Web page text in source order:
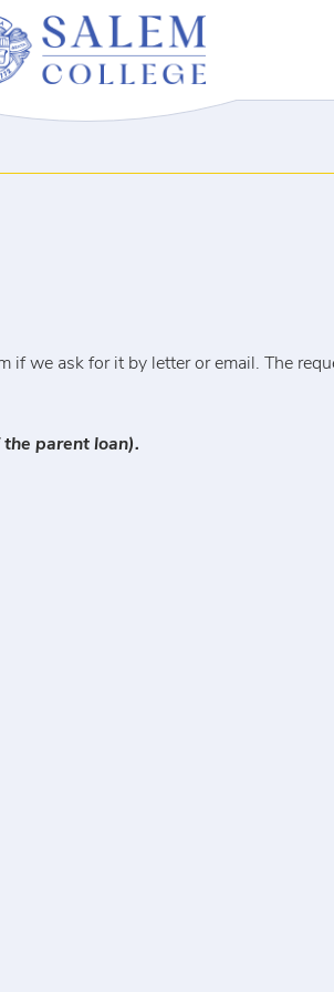
we ask for it by letter or email. The
parent loan).